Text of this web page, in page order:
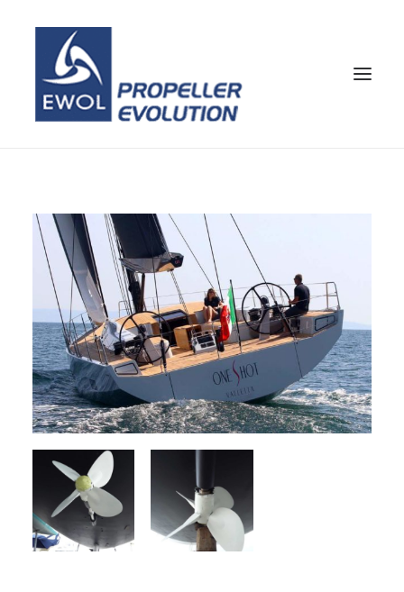
ENTREPRISE
HÉLICES
SERVICE CLIENTS
NOUVELLES & MEDIA
CONTACTEZ
SHOP
FRA
PANIER
GO TO US WEBSITE